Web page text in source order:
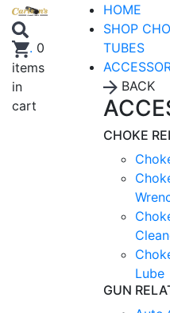
. 0
items
in
cart
HOME
SHOP
TUBES
BACK
CHOKE
Lube
GUN